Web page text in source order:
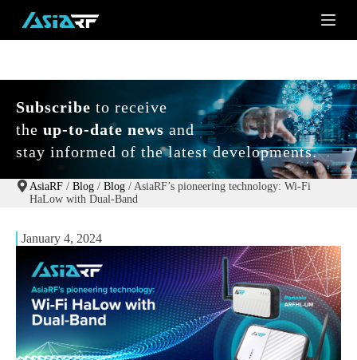
k
i
c
o
n
e
t
Subscribe to receive
the up-to-date news and
stay informed of the latest developments.
AsiaRF/ Blog/ Blog/ AsiaRF’s pioneering technology: Wi-Fi
HaLow with Dual-Band
January 4, 2024